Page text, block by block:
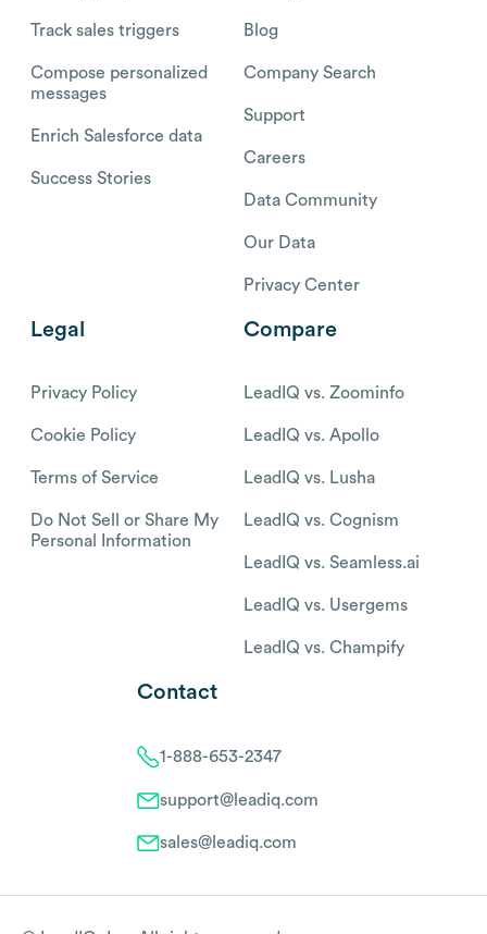
Track sales triggers
Compose personalized
messages
Enrich Salesforce data
Success Stories
Blog
Company Search
Support
Careers
Data Community
Our Data
Privacy Center
Legal
Privacy Policy
Cookie Policy
Terms of Service
Do Not Sell or Share My
Personal Information
Compare
LeadIQ vs. Zoominfo
LeadIQ vs. Apollo
LeadIQ vs. Lusha
LeadIQ vs. Cognism
LeadIQ vs. Seamless.ai
LeadIQ vs. Usergems
LeadIQ vs. Champify
Contact
1-888-653-2347
support@leadiq.com
sales@leadiq.com